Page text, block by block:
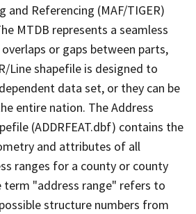
and Referencing (MAF/TIGER)
MTDB represents a seamless
or gaps between parts,
Line shapefile is designed to
data set, or they can be
entire nation. The Address
(ADDRFEAT.dbf) contains the
and attributes of all
ranges for a county or county
term "address range" refers to
structure numbers from